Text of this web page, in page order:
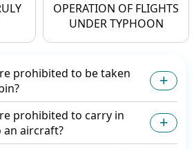
OPERATION OF FLIGHTS
UNDER TYPHOON
prohibited to be taken
prohibited to carry in
an aircraft?